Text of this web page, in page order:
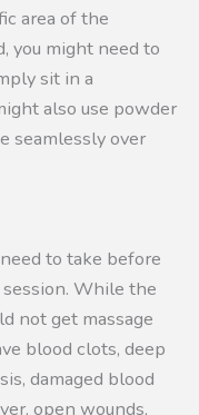
area of the
you might need to
sit in a
also use powder
seamlessly over
to take before
While the
not get massage
blood clots, deep
damaged blood
open wounds,